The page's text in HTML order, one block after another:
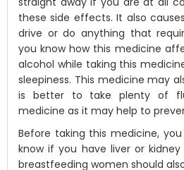
these side effects. It also
drive or do anything that
you know how this medicine
alcohol while taking this
sleepiness. This medicine may
is better to take plenty of
medicine as it may help to
Before taking this medicine,
know if you have liver or
breastfeeding women should